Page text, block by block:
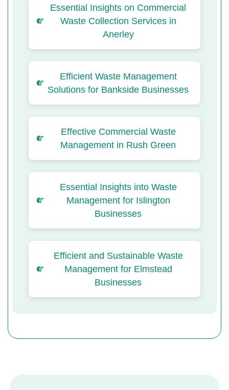
Essential Insights on Commercial
Waste Collection Services in
Anerley
Efficient Waste Management
Solutions for Bankside Businesses
Effective Commercial Waste
Management in Rush Green
Essential Insights into Waste
Management for Islington
Businesses
Efficient and Sustainable Waste
Management for Elmstead
Businesses